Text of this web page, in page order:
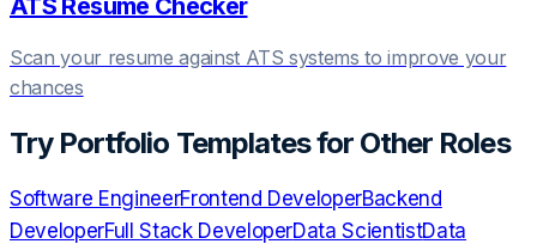
ATS Resume Checker
Scan your resume against ATS systems to improve your
chances
Try Portfolio Templatesfor Other Roles
Software EngineerFrontend DeveloperBackend
DeveloperFull Stack DeveloperData ScientistData